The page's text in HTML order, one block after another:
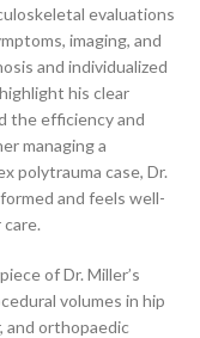
evaluations
imaging, and
and individualized
his clear
the efficiency and
managing a
polytrauma case, Dr.
and feels well-
of Dr. Miller’s
volumes in hip
and orthopaedic